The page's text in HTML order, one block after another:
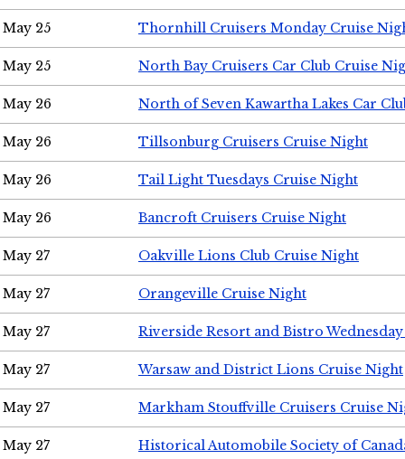
May 25 Thornhill Cruisers Monday Cruise
May 25 North Bay Cruisers Car Club Cruise
May 26 North of Seven Kawartha Lakes Car
May 26 Tillsonburg Cruisers Cruise Night
May 26 Tail Light Tuesdays Cruise Night
May 26 Bancroft Cruisers Cruise Night
May 27 Oakville Lions Club Cruise Night
May 27 Orangeville Cruise Night
May 27 Riverside Resort and Bistro
May 27 Warsaw and District Lions Cruise Night
May 27 Markham Stouffville Cruisers Cruise
May 27
Historical Automobile Society of